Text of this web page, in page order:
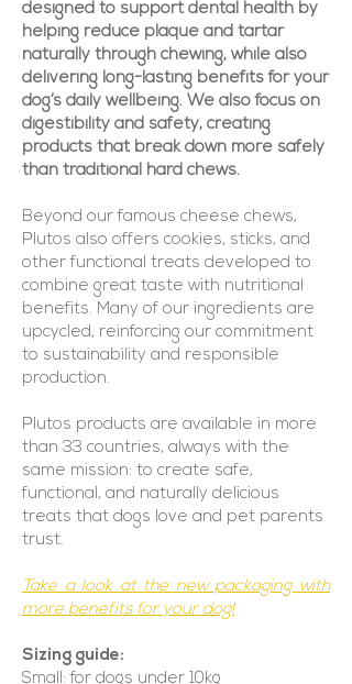
designed to support dental health by
helping reduce plaque and tartar
naturally through chewing, while also
delivering long-lasting benefits for your
dog’s daily wellbeing. We also focus on
digestibility and safety, creating
products that break down more safely
than traditional hard chews.
Beyond our famous cheese chews,
Plutos also offers cookies, sticks, and
other functional treats developed to
combine great taste with nutritional
benefits. Many of our ingredients are
upcycled, reinforcing our commitment
to sustainability and responsible
production.
Plutos products are available in more
than 33 countries, always with the
same mission: to create safe,
functional, and naturally delicious
treats that dogs love and pet parents
trust.
Take a look at the new packaging with
more benefits for your dog!
Sizing guide:
Small: for dogs under 10kg